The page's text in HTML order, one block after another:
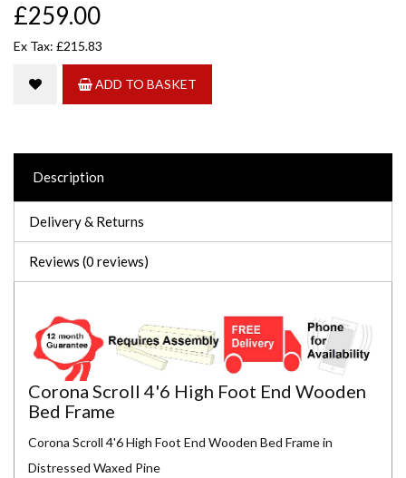
£259.00
Ex Tax: £215.83
ADD TO BASKET
Description
Delivery & Returns
Reviews (0 reviews)
Corona Scroll 4'6 High Foot End Wooden
Bed Frame
Corona Scroll 4'6 High Foot End Wooden Bed Frame in
Distressed Waxed Pine